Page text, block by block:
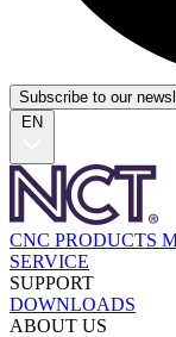
Subscribe to our
EN
CNC PRODUCTS
SERVICE
SUPPORT
DOWNLOADS
ABOUT US